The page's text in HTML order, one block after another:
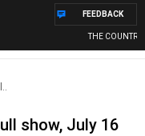
THE COUNTRY
FEEDBACK
show, July 16